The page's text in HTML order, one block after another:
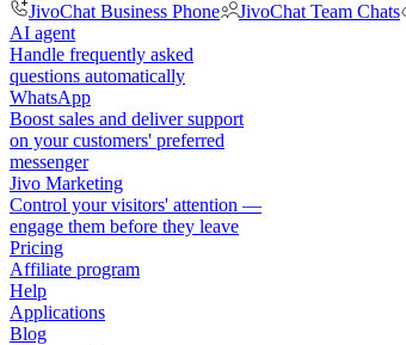
JivoChat Business Phone
JivoChat Team Chats
AI agent
Handle frequently asked
questions automatically
WhatsApp
Boost sales and deliver support
on your customers' preferred
messenger
Jivo Marketing
Control your visitors' attention —
engage them before they leave
Pricing
Affiliate program
Help
Applications
Blog